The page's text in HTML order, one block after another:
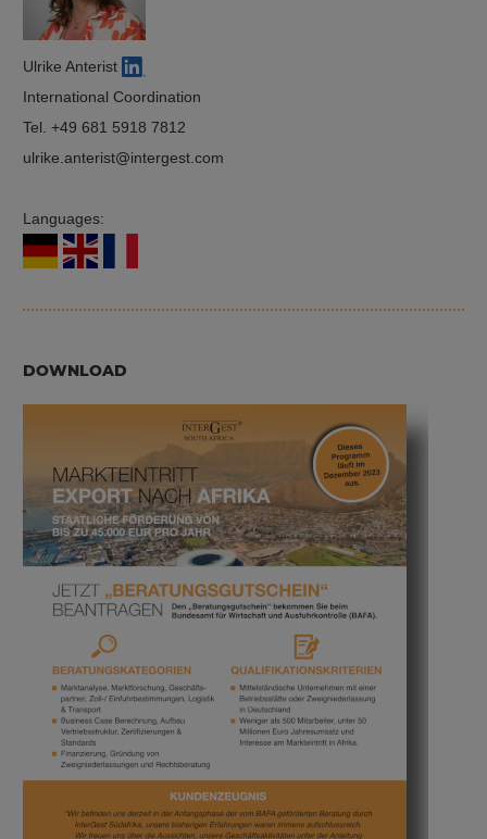
Ulrike Anterist
International Coordination
Tel. +49 681 5918 7812
ulrike.anterist
intergest.com
Languages:
DOWNLOAD